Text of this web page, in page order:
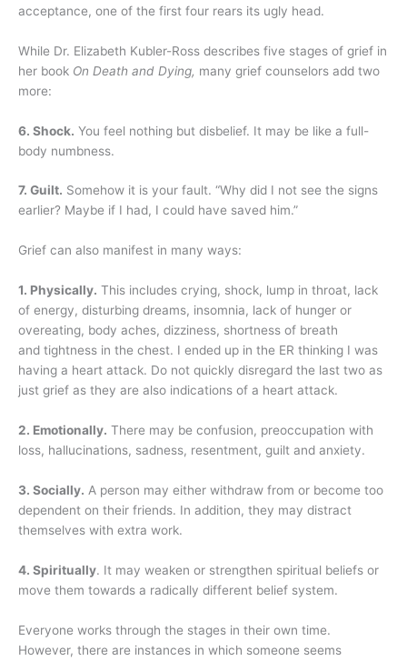
acceptance, one of the first four rears its ugly head.
While Dr. Elizabeth Kubler-Ross describes five stages of grief in
her book On Death and Dying, many grief counselors add two
more:
6. Shock. You feel nothing but disbelief. It may be like a full-
body numbness.
7. Guilt. Somehow it is your fault. “Why did I not see the signs
earlier? Maybe if I had, I could have saved him.”
Grief can also manifest in many ways:
1. Physically. This includes crying, shock, lump in throat, lack
of energy, disturbing dreams, insomnia, lack of hunger or
overeating, body aches, dizziness, shortness of breath
and tightness in the chest. I ended up in the ER thinking I was
having a heart attack. Do not quickly disregard the last two as
just grief as they are also indications of a heart attack.
2. Emotionally. There may be confusion, preoccupation with
loss, hallucinations, sadness, resentment, guilt and anxiety.
3. Socially. A person may either withdraw from or become too
dependent on their friends. In addition, they may distract
themselves with extra work.
4. Spiritually. It may weaken or strengthen spiritual beliefs or
move them towards a radically different belief system.
Everyone works through the stages in their own time.
However, there are instances in which someone seems